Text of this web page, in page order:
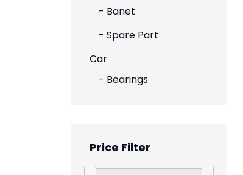
- Banet
- Spare Part
Car
- Bearings
Price Filter